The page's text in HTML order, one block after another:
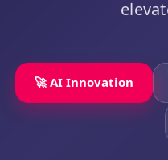
🚀 AI Innovation